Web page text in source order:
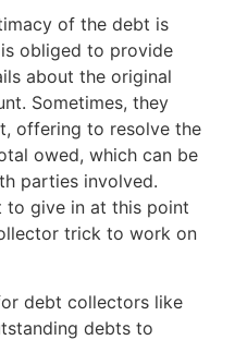
of the debt is
obliged to provide
about the original
Sometimes, they
offering to resolve the
owed, which can be
parties involved.
to give in at this point
trick to work on
debt collectors like
debts to